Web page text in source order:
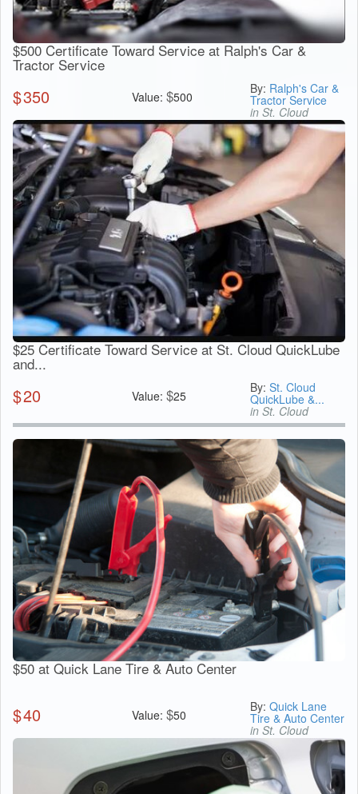
$500 Certificate Toward Service at Ralph's Car &
Tractor Service
$350 Value: $500
By: Ralph's Car &
Tractor Service
in St. Cloud
$25 Certificate Toward Service at St. Cloud QuickLube
and...
$20 Value: $25
By:St. Cloud
QuickLube &...
in St. Cloud
$50 at Quick Lane Tire & Auto Center
$40 Value: $50
By:Quick Lane
Tire & Auto Center
in St. Cloud